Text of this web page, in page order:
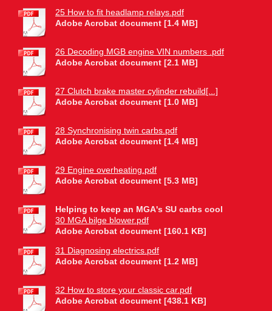
25 How to fit headlamp relays.pdf
Adobe Acrobat document [1.4 MB]
26 Decoding MGB engine VIN numbers .pdf
Adobe Acrobat document [2.1 MB]
27 Clutch brake master cylinder rebuild[...]
Adobe Acrobat document [1.0 MB]
28 Synchronising twin carbs.pdf
Adobe Acrobat document [1.4 MB]
29 Engine overheating.pdf
Adobe Acrobat document [5.3 MB]
Helping to keep an MGA's SU carbs cool
30 MGA bilge blower.pdf
Adobe Acrobat document [160.1 KB]
31 Diagnosing electrics.pdf
Adobe Acrobat document [1.2 MB]
32 How to store your classic car.pdf
Adobe Acrobat document [438.1 KB]